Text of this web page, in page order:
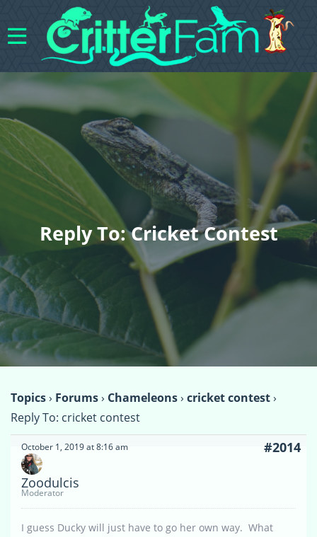
Reply To: Cricket Contest
Topics› Forums› Chameleons› cricket contest›
Reply To: cricket contest
October 1, 2019 at 8:16 am #2014
Zoodulcis
Moderator
I guess Ducky will just have to go her own way. What